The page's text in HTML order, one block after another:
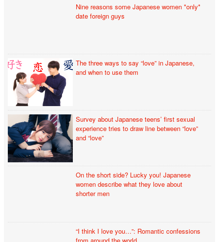
Nine reasons some Japanese women *only*
date foreign guys
The three ways to say “love” in Japanese,
and when to use them
Survey about Japanese teens’ first sexual
experience tries to draw line between “love”
and “love”
On the short side? Lucky you! Japanese
women describe what they love about
shorter men
“I think I love you…”: Romantic confessions